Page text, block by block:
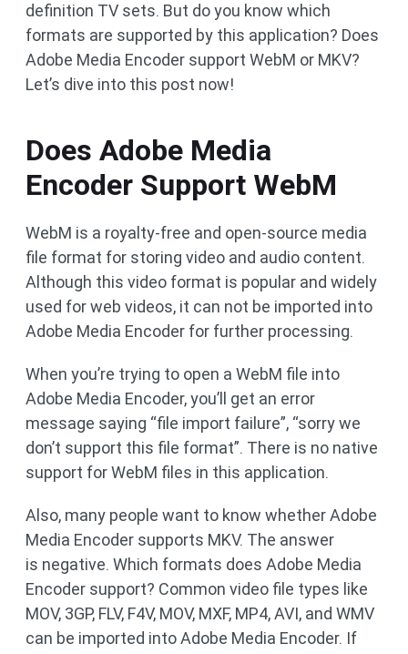
definition TV sets. But do you know which
formats are supported by this application? Does
Adobe Media Encoder support WebM or MKV?
Let’s dive into this post now!
Does Adobe Media
Encoder Support WebM
WebM is a royalty-free and open-source media
file format for storing video and audio content.
Although this video format is popular and widely
used for web videos, it can not be imported into
Adobe Media Encoder for further processing.
When you’re trying to open a WebM file into
Adobe Media Encoder, you’ll get an error
message saying “file import failure”, “sorry we
don’t support this file format”. There is no native
support for WebM files in this application.
Also, many people want to know whether Adobe
Media Encoder supports MKV. The answer
is negative. Which formats does Adobe Media
Encoder support? Common video file types like
MOV, 3GP, FLV, F4V, MOV, MXF, MP4, AVI, and WMV
can be imported into Adobe Media Encoder. If